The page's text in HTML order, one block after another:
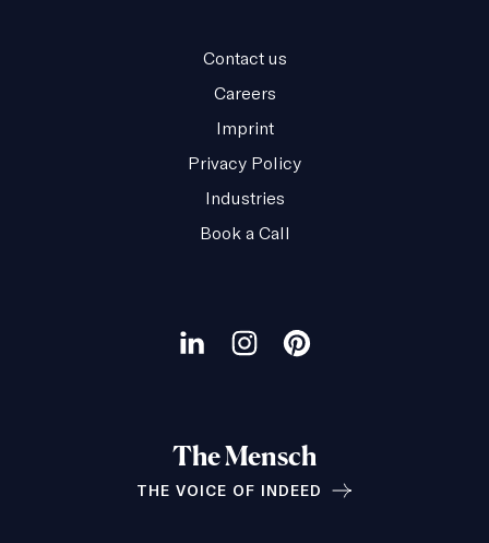
Contact us
Careers
Imprint
Privacy Policy
Industries
Book a Call
Visit
LinkedIn
page
Visit
Instagram
page
Visit
Pinterest
page
The Mensch
THE VOICE OF INDEED